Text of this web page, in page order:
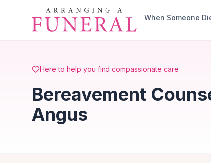
Skip to main content
When Someone
Here to help you find compassionate care
Bereavement
Angus